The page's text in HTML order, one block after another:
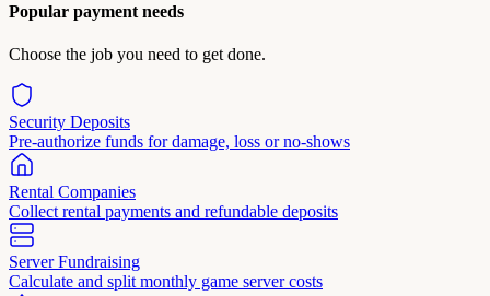
Popular payment needs
Choose the job you need to get done.
Security Deposits
Pre-authorize funds for damage, loss or no-shows
Rental Companies
Collect rental payments and refundable deposits
Server Fundraising
Calculate and split monthly game server costs